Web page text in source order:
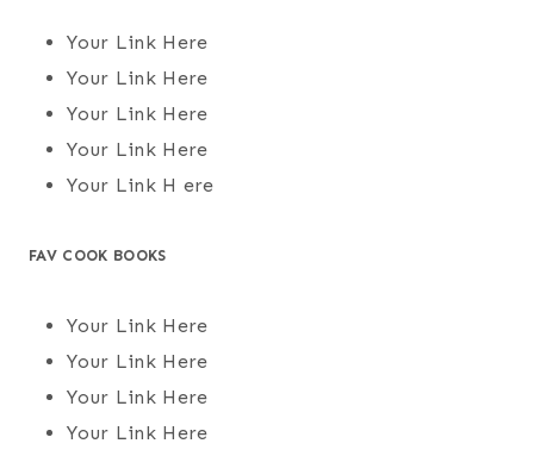
Your Link Here
Your Link Here
Your Link Here
Your Link Here
Your Link H ere
FAV COOK BOOKS
Your Link Here
Your Link Here
Your Link Here
Your Link Here